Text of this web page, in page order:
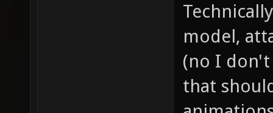
model,
(no I don't
that